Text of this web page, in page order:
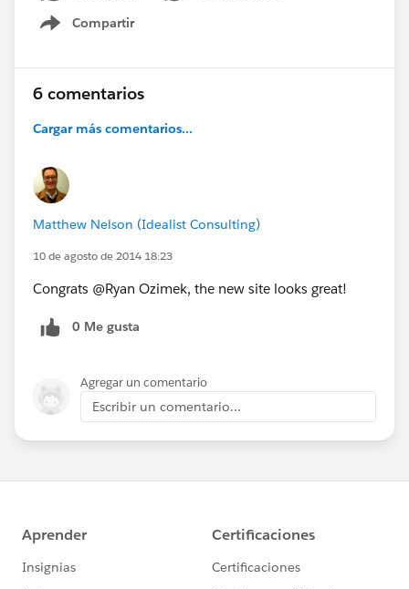
Compartir
Show menu
6 comentarios
Cargar más comentarios...
Matthew Nelson (Idealist Consulting)
10 de agosto de 2014 18:23
Congrats @Ryan Ozimek, the new site looks great!
0 Me gusta
Agregar un comentario
Escribir un comentario...